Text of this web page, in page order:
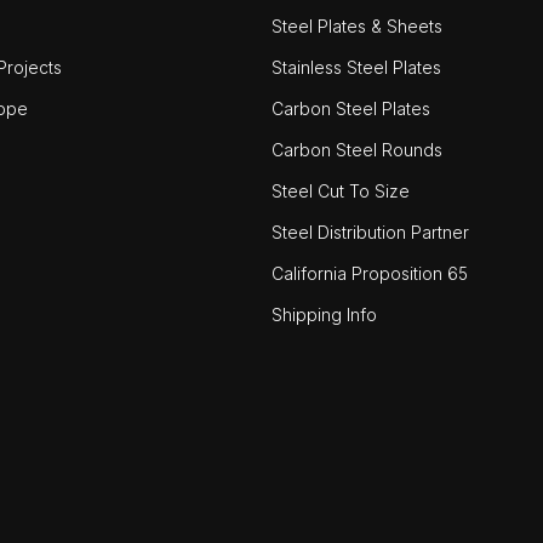
Steel Plates & Sheets
Stainless Steel Plates
Carbon Steel Plates
Carbon Steel Rounds
Steel Cut To Size
Steel Distribution Partner
California Proposition 65
Shipping Info